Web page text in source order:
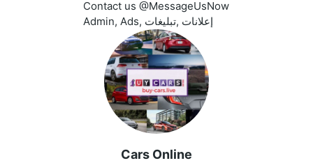
Contact us @MessageUsNow
Admin, Ads, إعلانات ,تبليغات
Cars Online